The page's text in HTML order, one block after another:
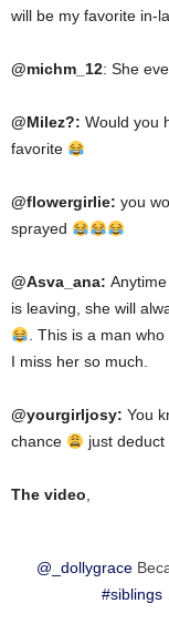
will be my favorite in-
@michm_12: She
@Milez?: Would you
favorite
@flowergirlie: you
sprayed
@Asva_ana: Anytime
is leaving, she will
. This is a man
I miss her so much.
@yourgirljosy: You
chance
justdeduct
The video
@_dollygrace
#siblings